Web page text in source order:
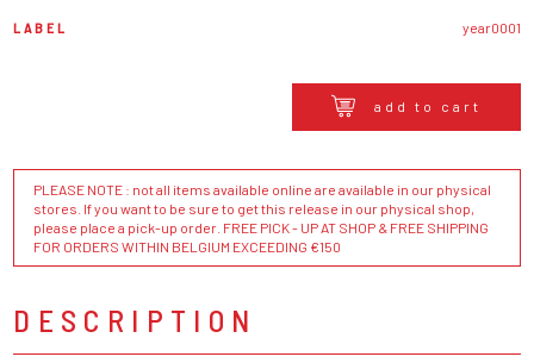
LABEL year0001
add to cart
PLEASE NOTE : not all items available online are available in our physical
stores. If you want to be sure to get this release in our physical shop,
please place a pick-up order. FREE PICK - UP AT SHOP & FREE SHIPPING
FOR ORDERS WITHIN BELGIUM EXCEEDING €150
DESCRIPTION